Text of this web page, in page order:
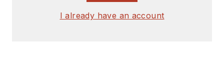
I already have an account